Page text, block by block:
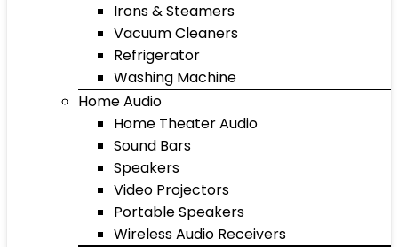
Irons & Steamers
Vacuum Cleaners
Refrigerator
Washing Machine
Home Audio
Home Theater Audio
Sound Bars
Speakers
Video Projectors
Portable Speakers
Wireless Audio Receivers